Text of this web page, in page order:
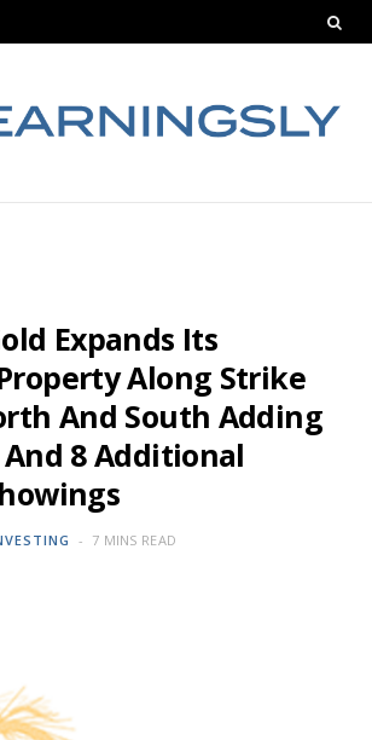
Expands Its
Along Strike
And South Adding
And 8 Additional
7 MINS READ